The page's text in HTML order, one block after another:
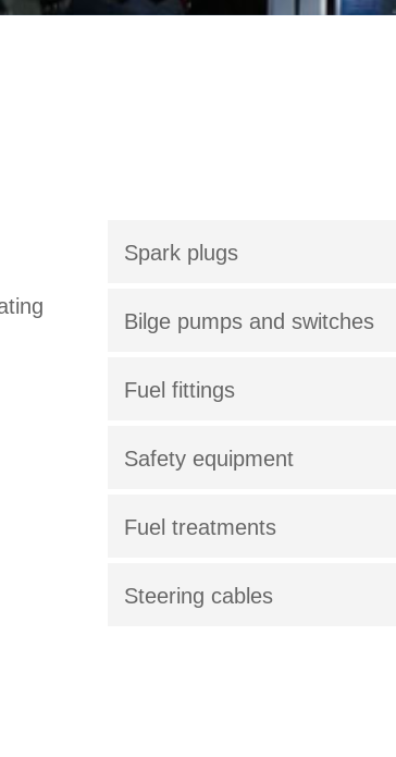
Spark plugs
Bilge pumps and switches
Fuel fittings
Safety equipment
Fuel treatments
Steering cables